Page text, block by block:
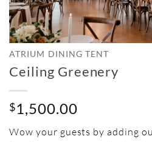
ATRIUM DINING TENT
Ceiling Greenery
$1,500.00
Wow your guests by adding